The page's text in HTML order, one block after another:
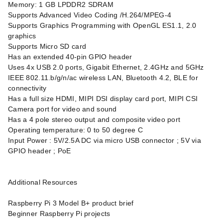
Memory: 1 GB LPDDR2 SDRAM
Supports Advanced Video Coding /H.264/MPEG-4
Supports Graphics Programming with OpenGL ES1.1, 2.0
graphics
Supports Micro SD card
Has an extended 40-pin GPIO header
Uses 4x USB 2.0 ports, Gigabit Ethernet, 2.4GHz and 5GHz
IEEE 802.11.b/g/n/ac wireless LAN, Bluetooth 4.2, BLE for
connectivity
Has a full size HDMI, MIPI DSI display card port, MIPI CSI
Camera port for video and sound
Has a 4 pole stereo output and composite video port
Operating temperature: 0 to 50 degree C
Input Power : 5V/2.5A DC via micro USB connector ; 5V via
GPIO header ; PoE
Additional Resources
Raspberry Pi 3 Model B+ product brief
Beginner Raspberry Pi projects